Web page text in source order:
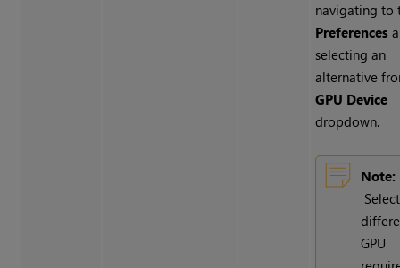
navigating to
Preferences
selecting an
alternative
GPU Device
dropdown.
Note:
GPU